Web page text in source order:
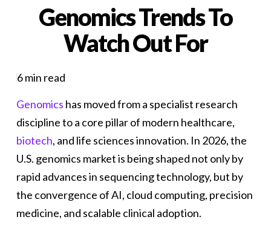
Genomics Trends To
Watch Out For
6 min read
Genomics has moved from a specialist research
discipline to a core pillar of modern healthcare,
biotech, and life sciences innovation. In 2026, the
U.S. genomics market is being shaped not only by
rapid advances in sequencing technology, but by
the convergence of AI, cloud computing, precision
medicine, and scalable clinical adoption.